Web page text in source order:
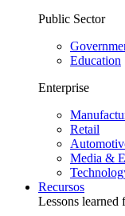
Public Sector
Education
Enterprise
Retail
Media &
Recursos
Lessons